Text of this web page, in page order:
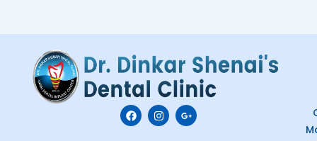
F
a
c
I
n
s
G
o
o